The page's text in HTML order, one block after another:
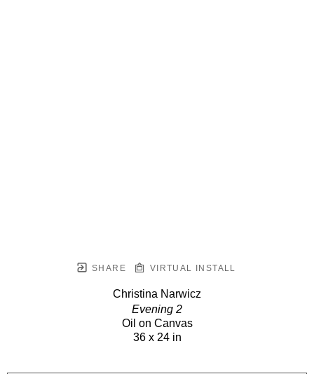
SHARE VIRTUAL INSTALL
Christina Narwicz
Evening 2
Oil on Canvas
36 x 24 in